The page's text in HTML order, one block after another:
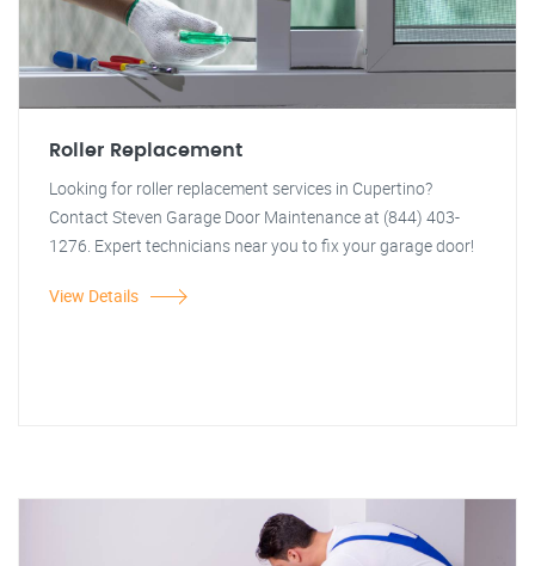
Roller Replacement
Looking for roller replacement services in Cupertino?
Contact Steven Garage Door Maintenance at (844) 403-
1276. Expert technicians near you to fix your garage door!
View Details